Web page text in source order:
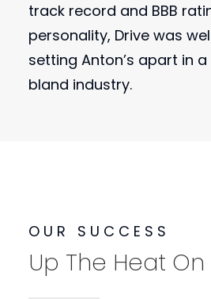
track record and BBB
personality, Drive was
setting Anton’s apart in
bland industry.
OUR SUCCESS
Up The Heat On